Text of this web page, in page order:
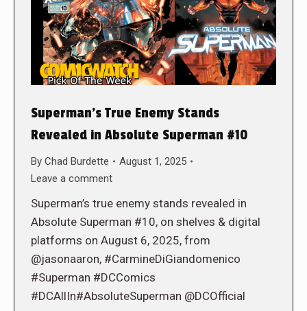
Superman’s True Enemy Stands
Revealed in Absolute Superman #10
By Chad Burdette
August 1, 2025
Leave a comment
Superman’s true enemy stands revealed in
Absolute Superman #10, on shelves & digital
platforms on August 6, 2025, from
@jasonaaron, #CarmineDiGiandomenico
#Superman #DCComics
#DCAllIn#AbsoluteSuperman @DCOfficial